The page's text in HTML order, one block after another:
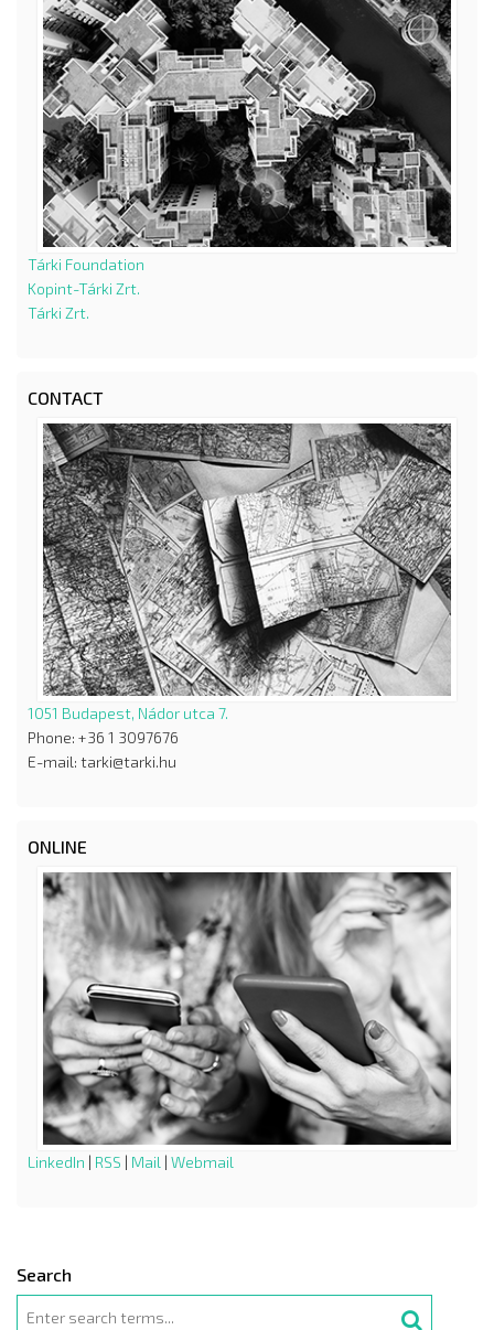
Tárki Foundation
Kopint-Tárki Zrt.
Tárki Zrt.
CONTACT
1051 Budapest, Nádor utca 7.
Phone: +36 1 3097676
E-mail: tarki@tarki.hu
ONLINE
LinkedIn | RSS | Mail | Webmail
Search